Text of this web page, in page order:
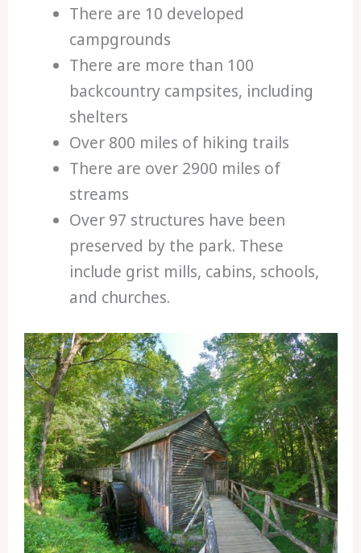
There are 10 developed
campgrounds
There are more than 100
backcountry campsites, including
shelters
Over 800 miles of hiking trails
There are over 2900 miles of
streams
Over 97 structures have been
preserved by the park. These
include grist mills, cabins, schools,
and churches.